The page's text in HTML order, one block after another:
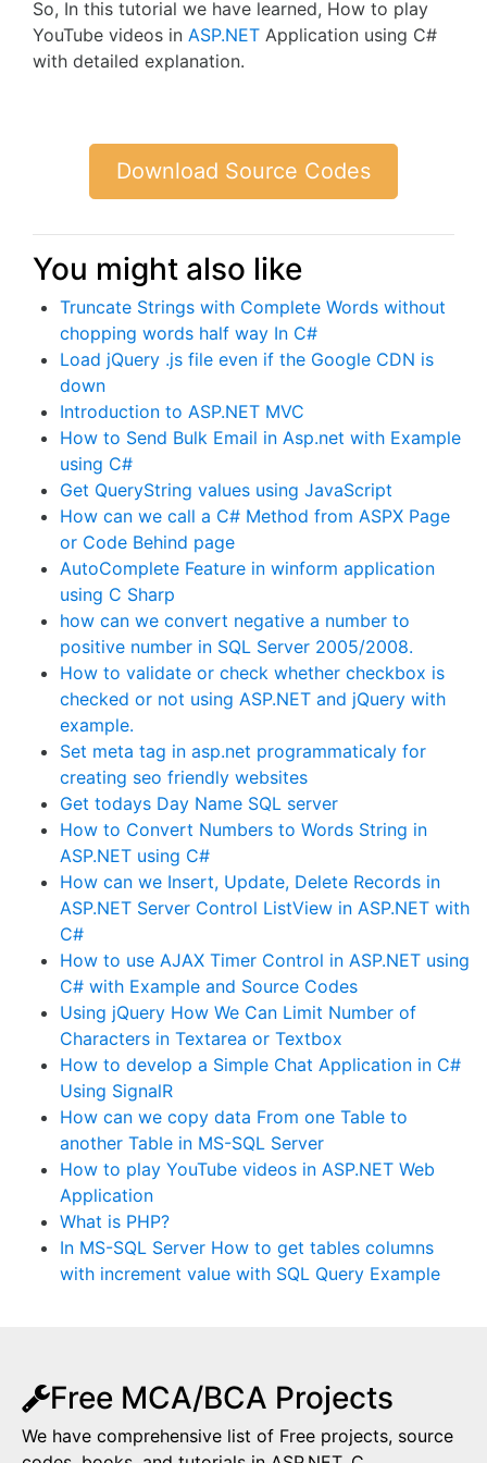
So, In this tutorial we have learned, How to play
YouTube videos in ASP.NET Application using C#
with detailed explanation.
Download Source Codes
You might also like
Truncate Strings with Complete Words without
chopping words half way In C#
Load jQuery .js file even if the Google CDN is
down
Introduction to ASP.NET MVC
How to Send Bulk Email in Asp.net with Example
using C#
Get QueryString values using JavaScript
How can we call a C# Method from ASPX Page
or Code Behind page
AutoComplete Feature in winform application
using C Sharp
how can we convert negative a number to
positive number in SQL Server 2005/2008.
How to validate or check whether checkbox is
checked or not using ASP.NET and jQuery with
example.
Set meta tag in asp.net programmaticaly for
creating seo friendly websites
Get todays Day Name SQL server
How to Convert Numbers to Words String in
ASP.NET using C#
How can we Insert, Update, Delete Records in
ASP.NET Server Control ListView in ASP.NET with
C#
How to use AJAX Timer Control in ASP.NET using
C# with Example and Source Codes
Using jQuery How We Can Limit Number of
Characters in Textarea or Textbox
How to develop a Simple Chat Application in C#
Using SignalR
How can we copy data From one Table to
another Table in MS-SQL Server
How to play YouTube videos in ASP.NET Web
Application
What is PHP?
In MS-SQL Server How to get tables columns
with increment value with SQL Query Example
Free MCA/BCA Projects
We have comprehensive list of Free projects, source